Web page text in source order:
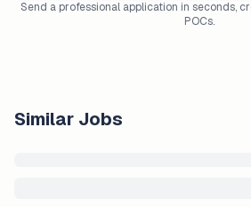
Send a professional application in seconds,
POCs.
Similar Jobs